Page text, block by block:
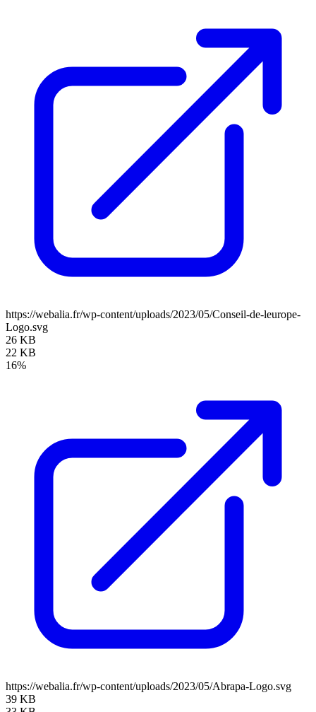
https://webalia.fr/wp-content/uploads/2023/05/Conseil-de-leurope-
Logo.svg
26 KB
22 KB
16%
https://webalia.fr/wp-content/uploads/2023/05/Abrapa-Logo.svg
39 KB